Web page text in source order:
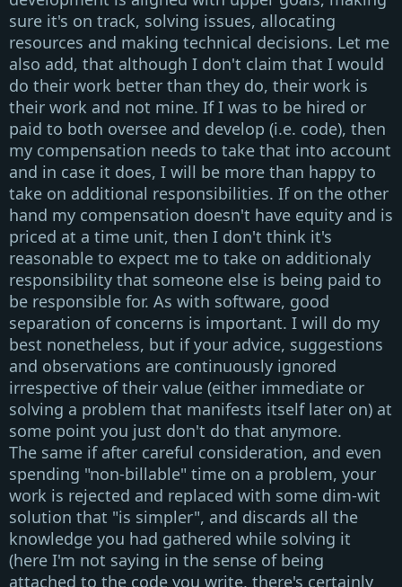
sure it's on track, solving issues, allocating
resources and making technical decisions. Let me
also add, that although I don't claim that I would
do their work better than they do, their work is
their work and not mine. If I was to be hired or
paid to both oversee and develop (i.e. code), then
my compensation needs to take that into account
and in case it does, I will be more than happy to
take on additional responsibilities. If on the other
hand my compensation doesn't have equity and is
priced at a time unit, then I don't think it's
reasonable to expect me to take on additionaly
responsibility that someone else is being paid to
be responsible for. As with software, good
separation of concerns is important. I will do my
best nonetheless, but if your advice, suggestions
and observations are continuously ignored
irrespective of their value (either immediate or
solving a problem that manifests itself later on) at
some point you just don't do that anymore.
The same if after careful consideration, and even
spending "non-billable" time on a problem, your
work is rejected and replaced with some dim-wit
solution that "is simpler", and discards all the
knowledge you had gathered while solving it
(here I'm not saying in the sense of being
attached to the code you write, there's certainly